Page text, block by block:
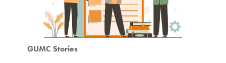
GUMC Stories